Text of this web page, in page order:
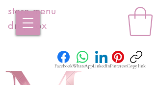
store menu
dropbox
FacebookWhatsAppLinkedInPinterestCopy link